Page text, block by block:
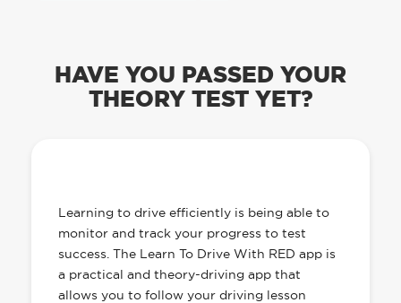
HAVE YOU PASSED YOUR
THEORY TEST YET?
Learning to drive efficiently is being able to
monitor and track your progress to test
success. The Learn To Drive With RED app is
a practical and theory-driving app that
allows you to follow your driving lesson